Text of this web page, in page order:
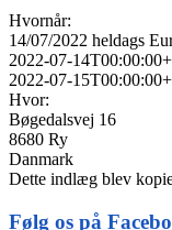
Hvornår:
14/07/2022 heldags
2022-07-
2022-07-
Hvor:
Bøgedalsvej 16
8680 Ry
Danmark
Dette indlæg blev
Følg os på